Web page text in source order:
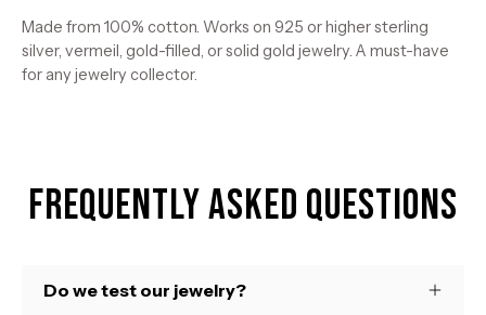
Made from 100% cotton. Works on 925 or higher sterling
silver, vermeil, gold-filled, or solid gold jewelry. A must-have
for any jewelry collector.
Frequently Asked Questions
Do we test our jewelry?